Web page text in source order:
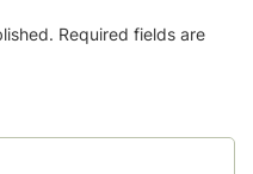
Required fields are